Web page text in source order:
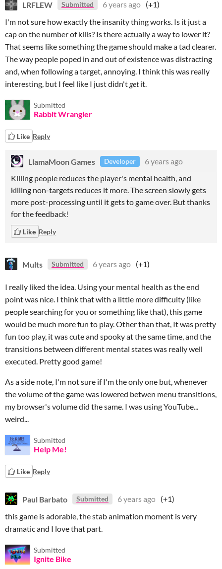
LRFLEW Submitted 6 years ago (+1)
I'm not sure how exactly the insanity thing works. Is it just a
cap on the number of kills? Is there actually a way to lower it?
That seems like something the game should make a tad clearer.
The way people poped in and out of existence was distracting
and, when following a target, annoying. I think this was really
interesting, but I feel like I just didn'tgetit.
Submitted
Rabbit Wrangler
Like Reply
LlamaMoon Games Developer
6 years ago
Killing people reduces the player's mental health, and
killing non-targets reduces it more. The screen slowly gets
more post-processing until it gets to game over. But thanks
for the feedback!
Like Reply
Mults Submitted 6 years ago (+1)
I really liked the idea. Using your mental health as the end
point was nice. I think that with a little more difficulty (like
people searching for you or something like that), this game
would be much more fun to play. Other than that, It was pretty
fun too play, it was cute and spooky at the same time, and the
transitions between different mental states was really well
executed. Pretty good game!
As a side note, I'm not sure if I'm the only one but, whenever
the volume of the game was lowered betwen menu transitions,
my browser's volume did the same. I was using YouTube...
weird...
Submitted
Help Me!
Like Reply
Paul Barbato Submitted 6 years ago (+1)
this game is adorable, the stab animation moment is very
dramatic and I love that part.
Submitted
Ignite Bike